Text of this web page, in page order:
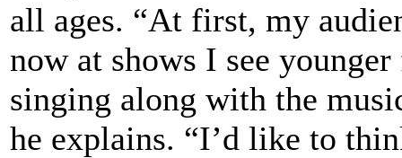
all ages. “At first, my
now at shows I see
singing along with the
he explains. “I’d like to